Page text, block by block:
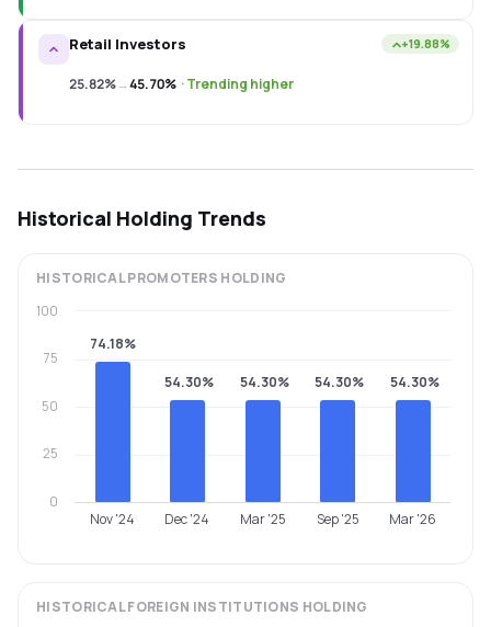
Retail Investors +19.88%
25.82%→45.70% ·Trending higher
Historical Holding Trends
HISTORICALPROMOTERS HOLDING
74.18%
54.30% 54.30% 54.30% 54.30%
Nov '24 Dec '24 Mar '25 Sep '25 Mar '26
0
25
50
75
100
HISTORICALFOREIGN INSTITUTIONS HOLDING